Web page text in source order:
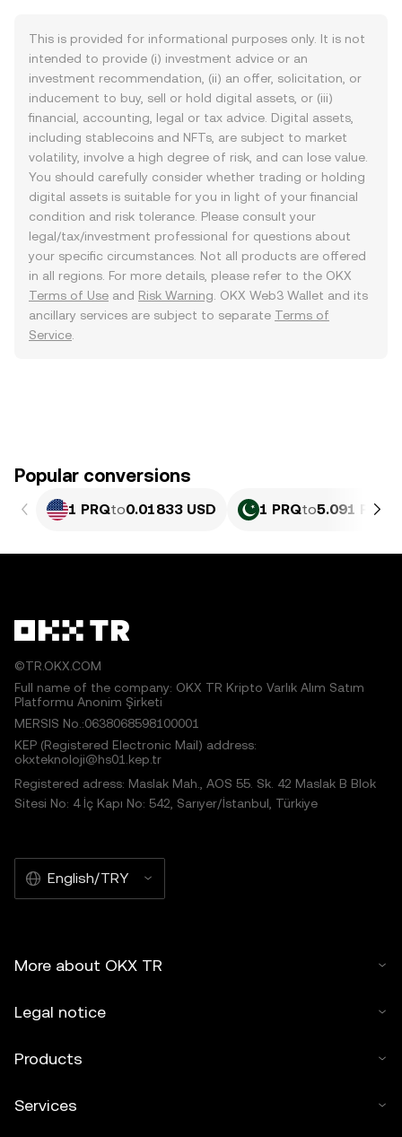
This is provided for informational purposes only. It is not
intended to provide (i) investment advice or an
investment recommendation, (ii) an offer, solicitation, or
inducement to buy, sell or hold digital assets, or (iii)
financial, accounting, legal or tax advice. Digital assets,
including stablecoins and NFTs, are subject to market
volatility, involve a high degree of risk, and can lose value.
You should carefully consider whether trading or holding
digital assets is suitable for you in light of your financial
condition and risk tolerance. Please consult your
legal/tax/investment professional for questions about
your specific circumstances. Not all products are offered
in all regions. For more details, please refer to the OKX
Terms of Use and Risk Warning . OKX Web3 Wallet and its
ancillary services are subject to separate Terms of
Service
Popular conversions
1 PRQto0.01833 USD 1 PRQto5.091 PKR
©TR.OKX.COM
Full name of the company: OKX TR Kripto Varlık Alım Satım
Platformu Anonim Şirketi
MERSIS No.:0638068598100001
KEP (Registered Electronic Mail) address:
okxteknoloji@hs01.kep.tr
Registered adress: Maslak Mah., AOS 55. Sk. 42 Maslak B Blok
Sitesi No: 4 İç Kapı No: 542, Sarıyer/İstanbul, Türkiye
English/TRY
More about OKX TR
Legal notice
Products
Services